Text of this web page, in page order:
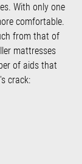
With only one
comfortable.
from that of
mattresses
of aids that
crack: